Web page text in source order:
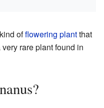
offlowering plantthat
very rare plant found in